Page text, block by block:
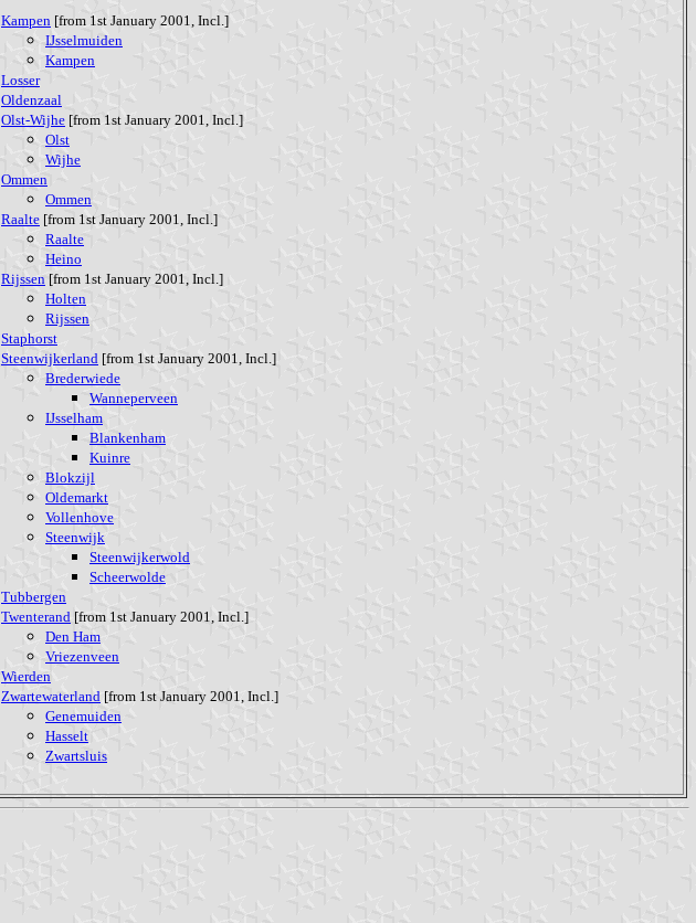
Kampen [from 1st January 2001, Incl.]
IJsselmuiden
Kampen
Losser
Oldenzaal
Olst-Wijhe [from 1st January 2001, Incl.]
Olst
Wijhe
Ommen
Ommen
Raalte [from 1st January 2001, Incl.]
Raalte
Heino
Rijssen [from 1st January 2001, Incl.]
Holten
Rijssen
Staphorst
Steenwijkerland [from 1st January 2001, Incl.]
Brederwiede
Wanneperveen
IJsselham
Blankenham
Kuinre
Blokzijl
Oldemarkt
Vollenhove
Steenwijk
Steenwijkerwold
Scheerwolde
Tubbergen
Twenterand [from 1st January 2001, Incl.]
Den Ham
Vriezenveen
Wierden
Zwartewaterland [from 1st January 2001, Incl.]
Genemuiden
Hasselt
Zwartsluis